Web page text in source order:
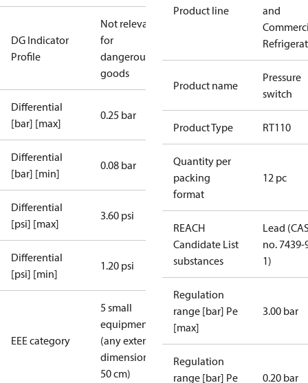
DG Indicator
Profile
Not relevant
for
dangerous
goods
Differential
[bar] [max]
0.25 bar
Differential
[bar] [min]
0.08 bar
Differential
[psi] [max]
3.60 psi
Differential
[psi] [min]
1.20 psi
EEE category
5 small
equipment
(any external
dimension <
50 cm)
Product line
and
Product name
Pressure
switch
Product Type RT110
Quantity per
packing
format
12 pc
REACH
Candidate List
substances
Lead
no. 7439-
1)
Regulation
range [bar] Pe
[max]
3.00 bar
Regulation
range [bar] Pe
0.20 bar